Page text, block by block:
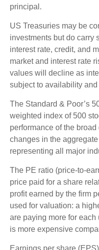
principal.
US Treasuries may be
investments but do carry
interest rate, credit, and
market and interest rate
values will decline as
subject to availability
The Standard & Poor’s
weighted index of 500
performance of the
changes in the
representing all major
The PE ratio (price-to-
price paid for a share
profit earned by the firm
used for valuation: a
are paying more for
is more expensive
Earnings per share